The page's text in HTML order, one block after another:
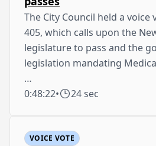
The City Council held a voice
405, which calls upon the
legislature to pass and the
legislation mandating
…
0:48:22• 24 sec
VOICE VOTE